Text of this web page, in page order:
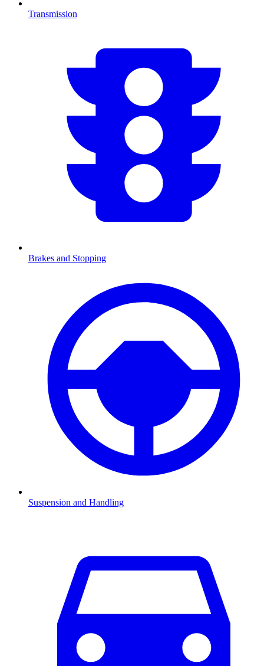
Transmission
Brakes and Stopping
Suspension and Handling